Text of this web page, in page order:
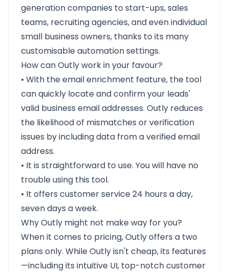
generation companies to start-ups, sales
teams, recruiting agencies, and even individual
small business owners, thanks to its many
customisable automation settings.
How can Outly work in your favour?
• With the email enrichment feature, the tool
can quickly locate and confirm your leads'
valid business email addresses. Outly reduces
the likelihood of mismatches or verification
issues by including data from a verified email
address.
• It is straightforward to use. You will have no
trouble using this tool.
• It offers customer service 24 hours a day,
seven days a week.
Why Outly might not make way for you?
When it comes to pricing, Outly offers a two
plans only. While Outly isn't cheap, its features
—including its intuitive UI, top-notch customer